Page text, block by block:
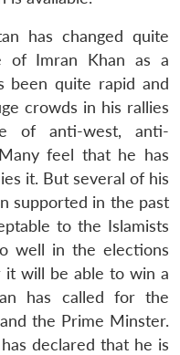
Membership
Open
menu
Ask
An
has changed quite
of Imran Khan as a
been quite rapid and
crowds in his rallies
of anti-west, anti-
feel that he has
it. But several of his
supported in the past
to the Islamists
well in the elections
it will be able to win a
has called for the
the Prime Minster.
declared that he is